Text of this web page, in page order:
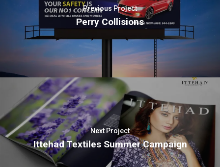
Previous Project
Perry Collisions
Next Project
Ittehad Textiles Summer Campaign